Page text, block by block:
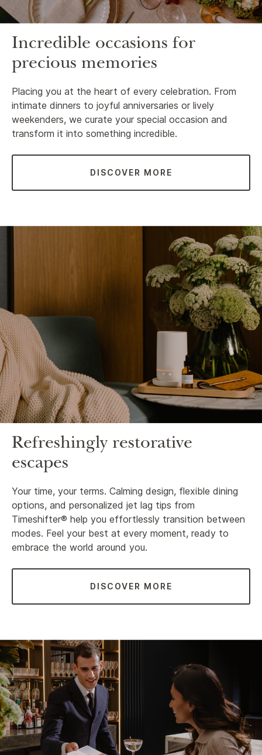
Incredible occasions for
precious memories
Placing you at the heart of every celebration. From
intimate dinners to joyful anniversaries or lively
weekenders, we curate your special occasion and
transform it into something incredible.
DISCOVER MORE
Refreshingly restorative
escapes
Your time, your terms. Calming design, flexible dining
options, and personalized jet lag tips from
Timeshifter® help you effortlessly transition between
modes. Feel your best at every moment, ready to
embrace the world around you.
DISCOVER MORE